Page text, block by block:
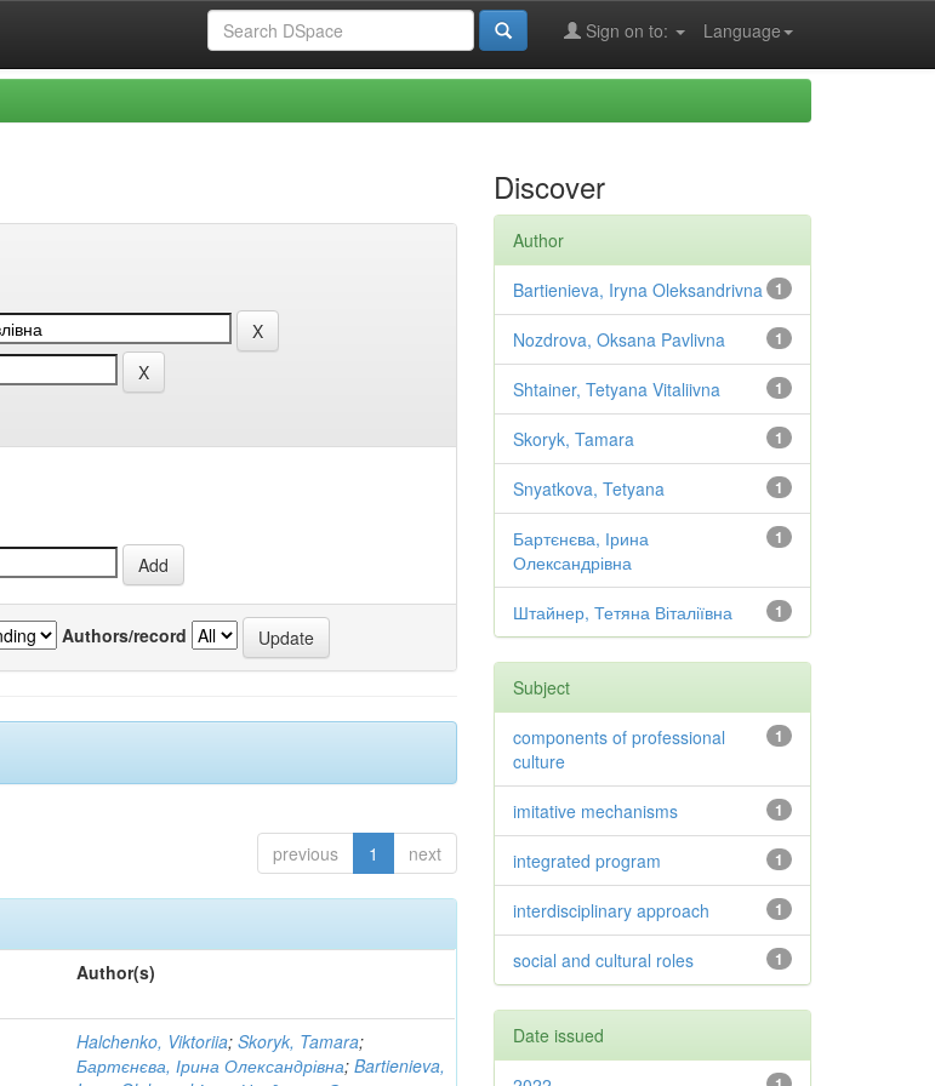
Language
Sign on to:
Authors/record
previous 1 next
Author(s)
Halchenko, Viktoriia;Skoryk, Tamara;
Бартєнєва, Ірина Олександрівна;Bartienieva,
Discover
Author
1
Bartienieva, Iryna Oleksandrivna
1
Nozdrova, Oksana Pavlivna
1
Shtainer, Tetyana Vitaliivna
1
Skoryk, Tamara
1
Snyatkova, Tetyana
1
Бартєнєва, Ірина
Олександрівна
1
Штайнер, Тетяна Віталіївна
Subject
1
components of professional
culture
1
imitative mechanisms
1
integrated program
1
interdisciplinary approach
1
social and cultural roles
Date issued